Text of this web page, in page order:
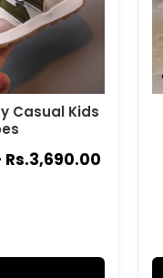
Casual Kids
Rs.3,690.00